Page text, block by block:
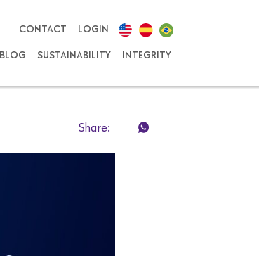
CONTACT LOGIN
BLOG SUSTAINABILITY INTEGRITY
Share: